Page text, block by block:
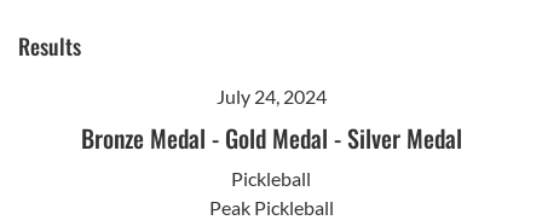
Results
July 24, 2024
Bronze Medal - Gold Medal -Silver Medal
Pickleball
Peak Pickleball